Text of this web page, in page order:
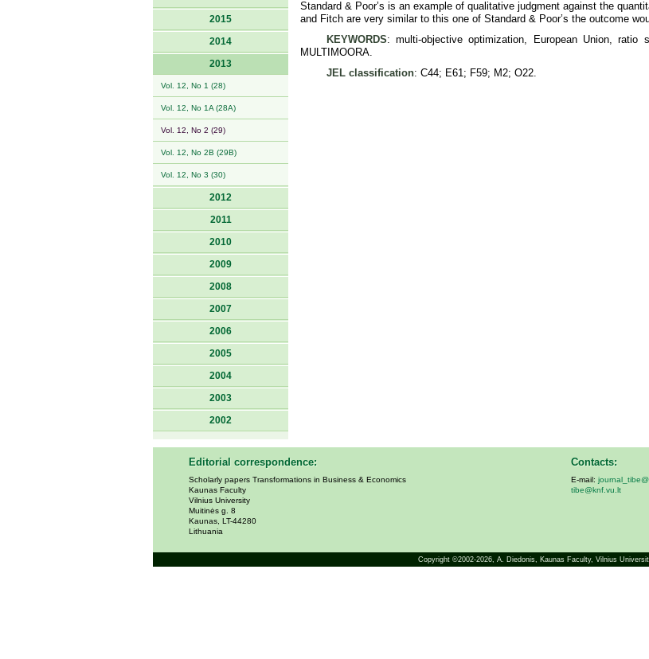
2015
2014
2013
Vol. 12, No 1 (28)
Vol. 12, No 1A (28A)
Vol. 12, No 2 (29)
Vol. 12, No 2B (29B)
Vol. 12, No 3 (30)
2012
2011
2010
2009
2008
2007
2006
2005
2004
2003
2002
Standard & Poor’s is an example of qualitative judgment against the
and Fitch are very similar to this one of Standard & Poor’s the outcome
KEYWORDS: multi-objective optimization, European Union,
MULTIMOORA.
JEL classification: C44; E61; F59; M2; O22.
Editorial correspondence:
Scholarly papers Transformations in Business & Economics
Kaunas Faculty
Vilnius University
Muitinės g. 8
Kaunas, LT-44280
Lithuania
Contacts:
E-mail:
tibe@knf.vu.lt
Copyright ©2002-2026, A. Diedonis, Kaunas Faculty, Vilnius